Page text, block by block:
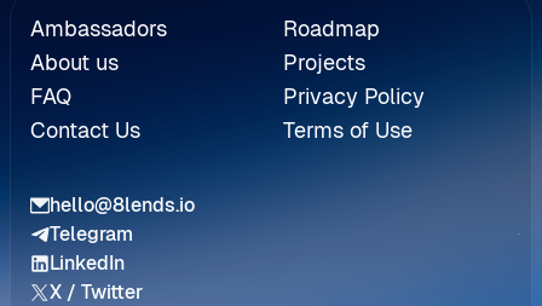
Ambassadors
About us
FAQ
Contact Us
Roadmap
Projects
Privacy Policy
Terms of Use
hello@8lends.io
Telegram
LinkedIn
X / Twitter